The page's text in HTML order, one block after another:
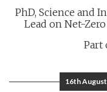
PhD, Science and
Lead on Net-
Part
16th